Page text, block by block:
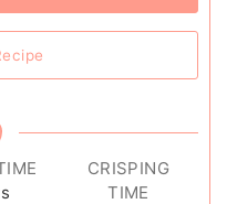
CRISPING
TIME